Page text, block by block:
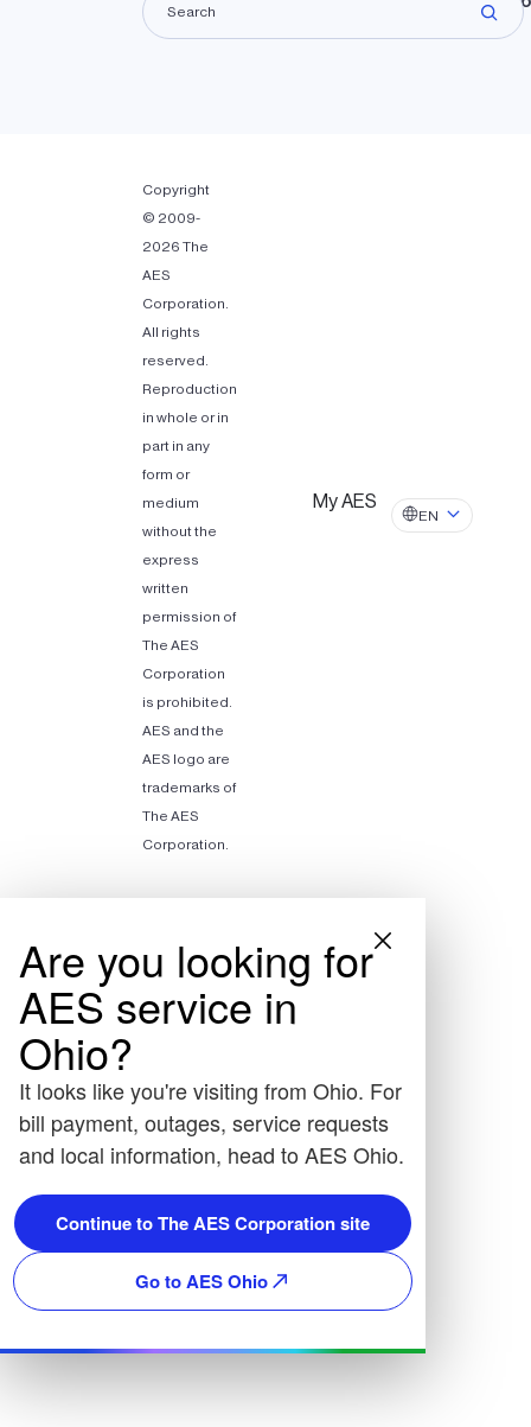
Copyright
© 2009-
2026 The
AES
Corporation.
All rights
reserved.
Reproduction
in whole or in
part in any
form or
medium
without the
express
written
permission of
The AES
Corporation
is prohibited.
AES and the
AES logo are
trademarks of
The AES
Corporation.
My AES
EN
Are you looking for
AES service in
Ohio?
It looks like you're visiting from Ohio. For
bill payment, outages, service requests
and local information, head to AES Ohio.
Continue to The AES Corporation site
Go to AES Ohio